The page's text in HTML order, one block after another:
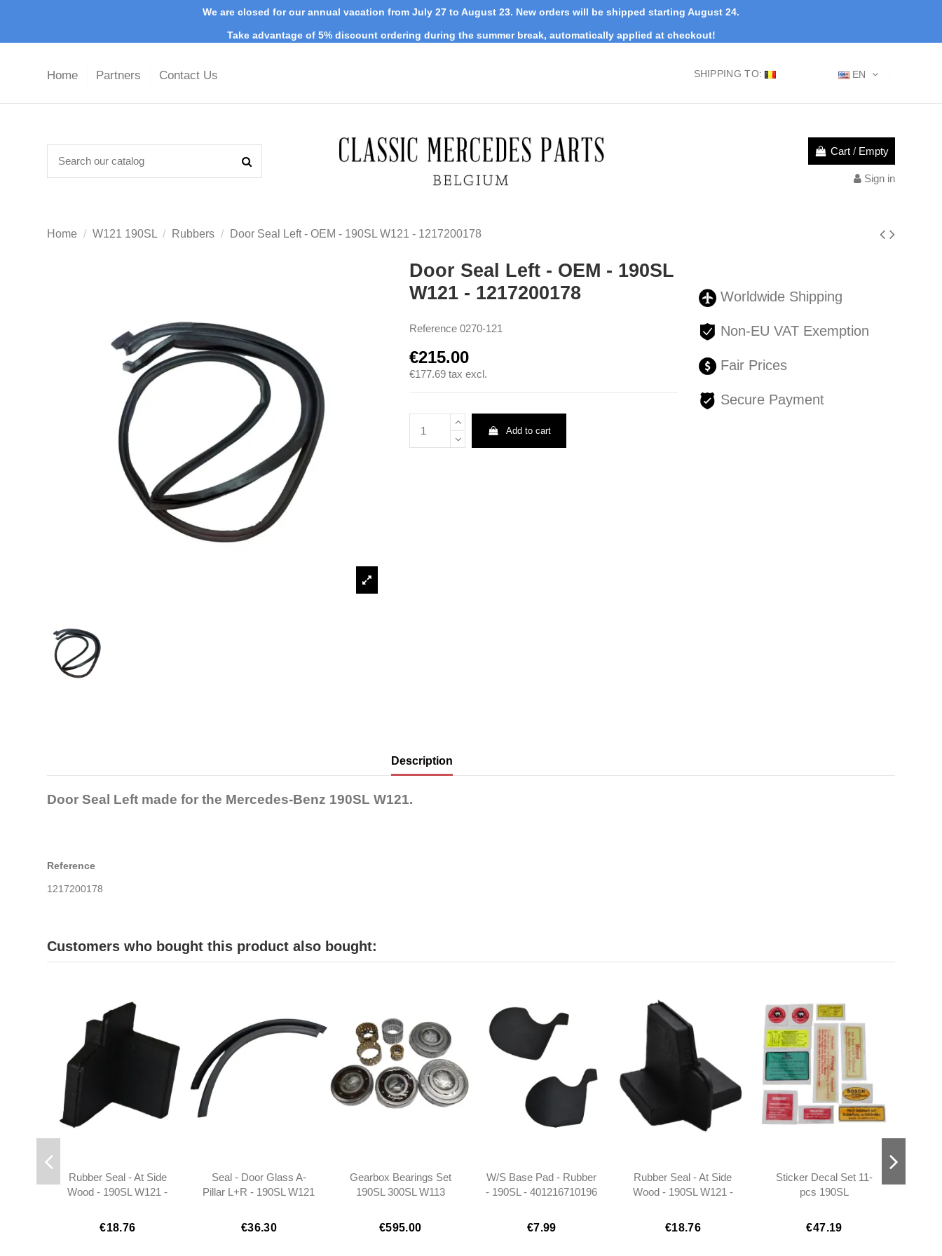
We are closed for our annual vacation from July 27 to August 23. New orders will be shipped starting August 24.
Take advantage of 5% discount ordering during the summer break, automatically applied at checkout!
Home Partners Contact Us EN
SHIPPING TO:
Cart / Empty
Sign in
Home W121 190SL Rubbers Door Seal Left - OEM - 190SL W121 - 1217200178
Door Seal Left - OEM - 190SL
W121 - 1217200178
Reference 0270-121
€215.00
€177.69 tax excl.
Add to cart
Worldwide Shipping
Non-EU VAT Exemption
Fair Prices
Secure Payment
Description
Door Seal Left made for the Mercedes-Benz 190SL W121.
Reference
1217200178
Customers who bought this product also bought:
Rubber Seal - At Side
Wood - 190SL W121 -
€18.76
Seal - Door Glass A-
Pillar L+R - 190SL W121
€36.30
Gearbox Bearings Set
190SL 300SL W113
Ponton
€595.00
W/S Base Pad - Rubber
- 190SL - 401216710196
€7.99
Rubber Seal - At Side
Wood - 190SL W121 -
€18.76
Sticker Decal Set 11-
pcs 190SL
€47.19